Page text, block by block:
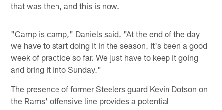
that was then, and this is now.
"Camp is camp," Daniels said. "At the end of the day
we have to start doing it in the season. It's been a good
week of practice so far. We just have to keep it going
and bring it into Sunday."
The presence of former Steelers guard Kevin Dotson on
the Rams' offensive line provides a potential